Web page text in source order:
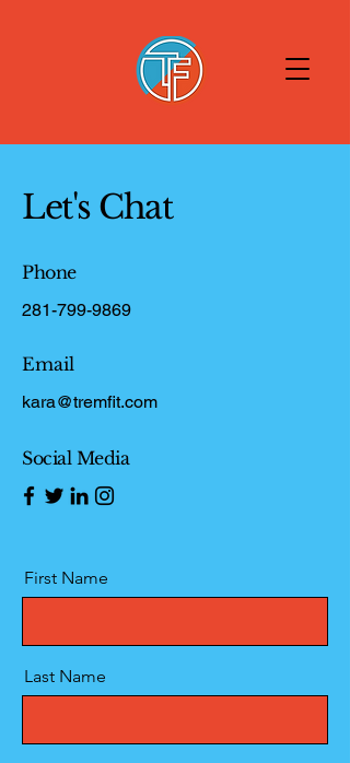
Let's Chat
Phone
281-799-9869
Email
kara@tremfit.com
Social Media
First Name
Last Name